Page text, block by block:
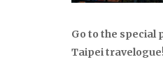
Go to the special
Taipei